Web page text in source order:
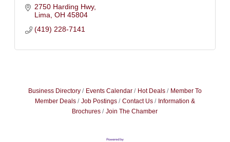
2750 Harding Hwy
Lima OH 45804
(419) 228-7141
Business Directory Events Calendar Hot Deals
Member To
Member Deals
Job Postings Contact Us
Information &
Brochures
Join The Chamber